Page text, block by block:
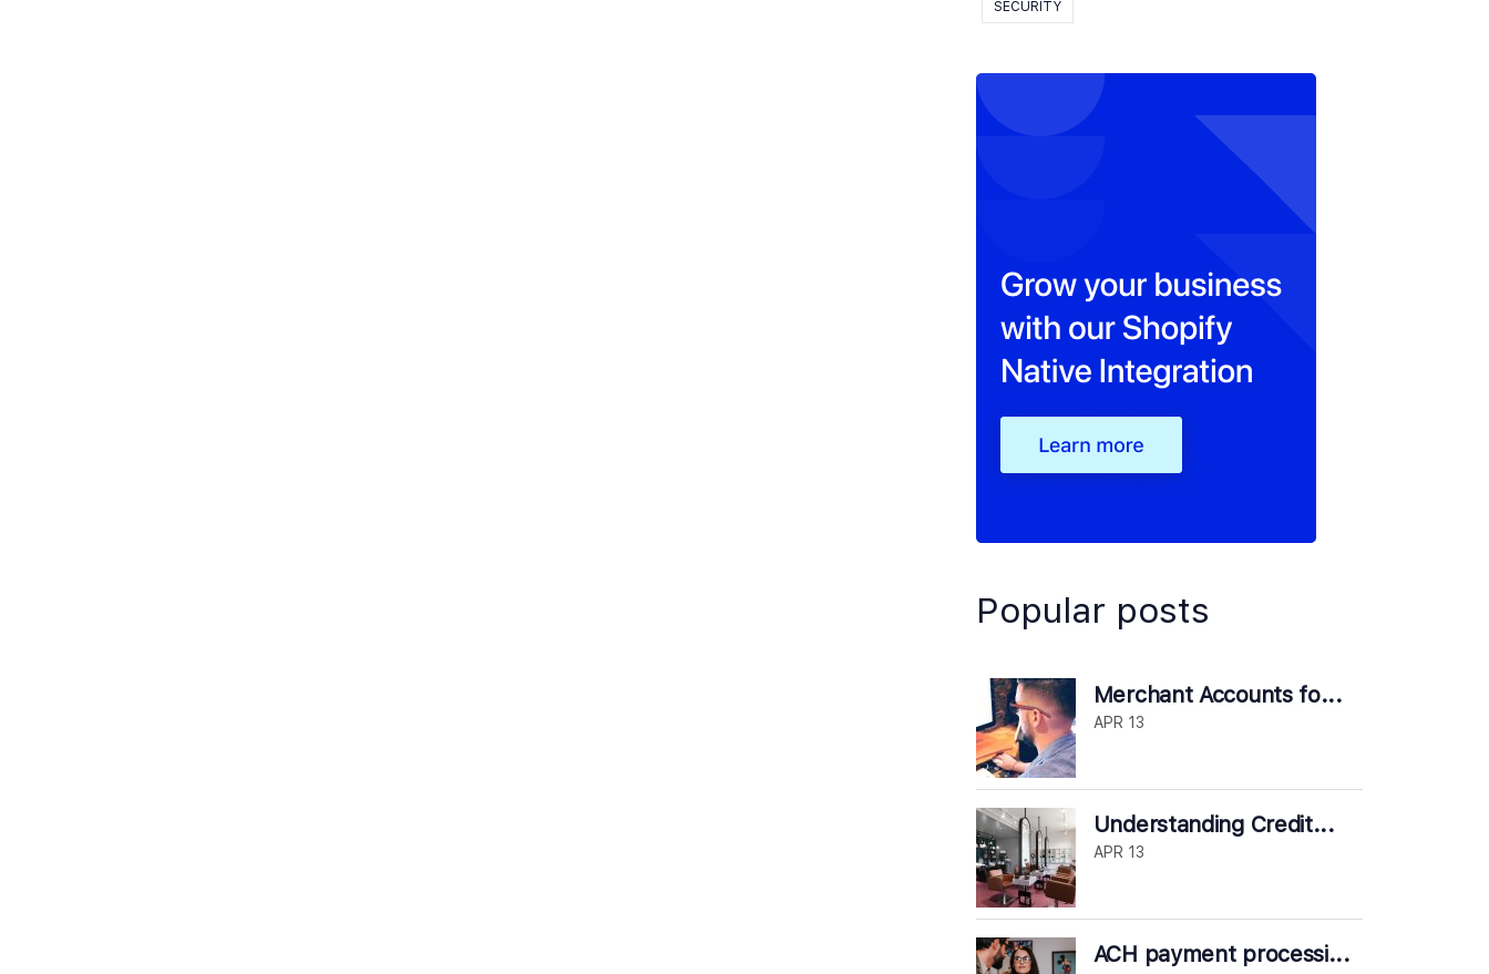
SECURITY
Popular posts
Merchant Accounts fo...
APR 13
Understanding Credit...
APR 13
ACH payment processi...